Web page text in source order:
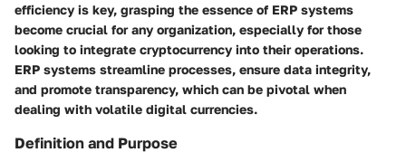
efficiency is key, grasping the essence of ERP systems
become crucial for any organization, especially for those
looking to integrate cryptocurrency into their operations.
ERP systems streamline processes, ensure data integrity,
and promote transparency, which can be pivotal when
dealing with volatile digital currencies.
Definition and Purpose